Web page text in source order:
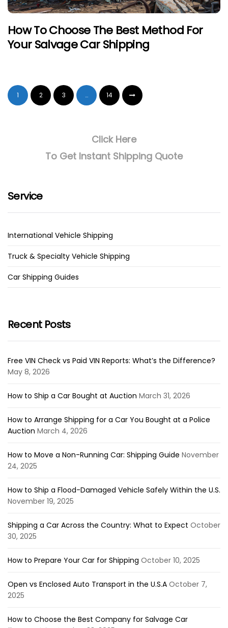
How To Choose The Best Method For
Your Salvage Car Shipping
1 2 3 … 14
Click Here
To Get Instant Shipping Quote
Service
International Vehicle Shipping
Truck & Specialty Vehicle Shipping
Car Shipping Guides
Recent Posts
Free VIN Check vs Paid VIN Reports: What’s the Difference?
May 8, 2026
How to Ship a Car Bought at Auction March 31, 2026
How to Arrange Shipping for a Car You Bought at a Police
Auction March 4, 2026
How to Move a Non-Running Car: Shipping Guide November
24, 2025
How to Ship a Flood-Damaged Vehicle Safely Within the U.S.
November 19, 2025
Shipping a Car Across the Country: What to Expect October
30, 2025
How to Prepare Your Car for Shipping October 10, 2025
Open vs Enclosed Auto Transport in the U.S.A October 7,
2025
How to Choose the Best Company for Salvage Car